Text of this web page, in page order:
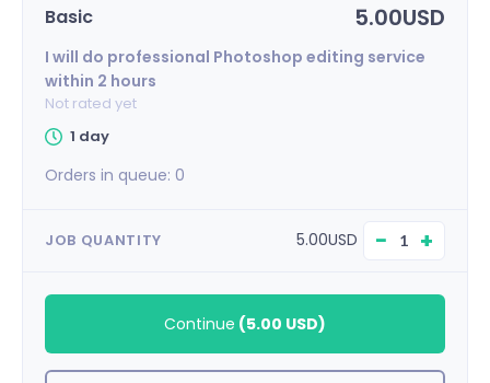
Basic 5.00USD
I will do professional Photoshop editing service
within 2 hours
Not rated yet
1 day
Orders in queue: 0
JOB QUANTITY 5.00USD − +
Continue (5.00 USD)